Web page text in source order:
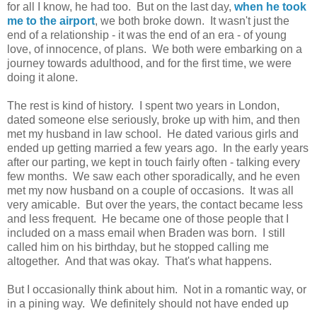
for all I know, he had too. But on the last day, when he took
me to the airport, we both broke down. It wasn't just the
end of a relationship - it was the end of an era - of young
love, of innocence, of plans. We both were embarking on a
journey towards adulthood, and for the first time, we were
doing it alone.
The rest is kind of history. I spent two years in London,
dated someone else seriously, broke up with him, and then
met my husband in law school. He dated various girls and
ended up getting married a few years ago. In the early years
after our parting, we kept in touch fairly often - talking every
few months. We saw each other sporadically, and he even
met my now husband on a couple of occasions. It was all
very amicable. But over the years, the contact became less
and less frequent. He became one of those people that I
included on a mass email when Braden was born. I still
called him on his birthday, but he stopped calling me
altogether. And that was okay. That's what happens.
But I occasionally think about him. Not in a romantic way, or
in a pining way. We definitely should not have ended up